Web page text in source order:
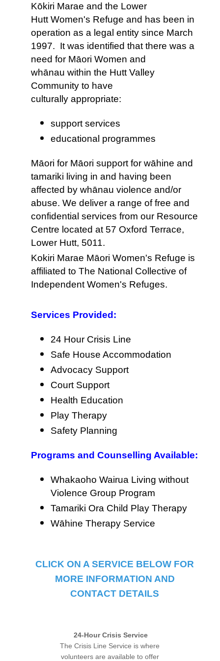
Kōkiri Marae and the Lower
Hutt Women's Refuge and has been in
operation as a legal entity since March
1997. It was identified that there was a
need for Māori Women and
whānau within the Hutt Valley
Community to have
culturally appropriate:
support services
educational programmes
Māori for Māori support for wāhine and
tamariki living in and having been
affected by whānau violence and/or
abuse. We deliver a range of free and
confidential services from our Resource
Centre located at 57 Oxford Terrace,
Lower Hutt, 5011.
Kokiri Marae Māori Women's Refuge is
affiliated to The National Collective of
Independent Women's Refuges.
Services Provided:
24 Hour Crisis Line
Safe House Accommodation
Advocacy Support
Court Support
Health Education
Play Therapy
Safety Planning
Programs and Counselling Available:
Whakaoho Wairua Living without
Violence Group Program
Tamariki Ora Child Play Therapy
Wāhine Therapy Service
CLICK ON A SERVICE BELOW FOR
MORE INFORMATION AND
CONTACT DETAILS
24-Hour Crisis Service
The Crisis Line Service is where
volunteers are available to offer